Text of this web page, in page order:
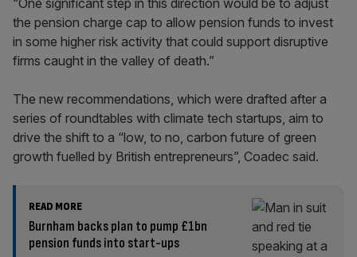
“One significant step in this direction would be to adjust
the pension charge cap to allow pension funds to invest
in some higher risk activity that could support disruptive
firms caught in the valley of death.”
The new recommendations, which were drafted after a
series of roundtables with climate tech startups, aim to
drive the shift to a “low, to no, carbon future of green
growth fuelled by British entrepreneurs”, Coadec said.
READ MORE
Burnham backs plan to pump £1bn
pension funds into start-ups